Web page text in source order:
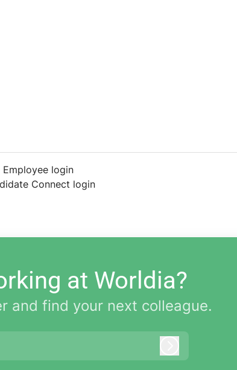
Employee login
Connect login
at Worldia?
and find your next colleague.